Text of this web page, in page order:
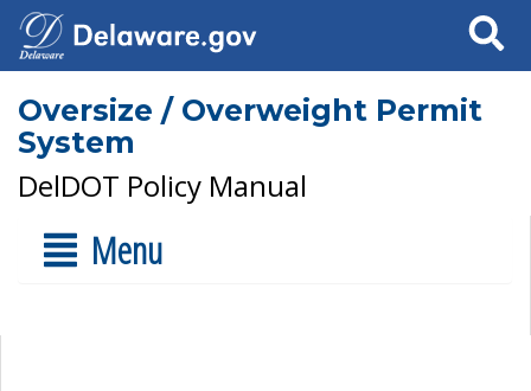
Search
Oversize / Overweight Permit
System
DelDOT Policy Manual
Menu